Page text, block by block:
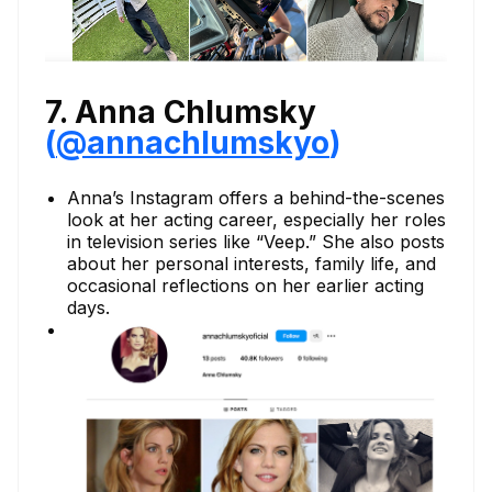
7. Anna Chlumsky
(@annachlumskyo)
Anna’s Instagram offers a behind-the-scenes
look at her acting career, especially her roles
in television series like “Veep.” She also posts
about her personal interests, family life, and
occasional reflections on her earlier acting
days.